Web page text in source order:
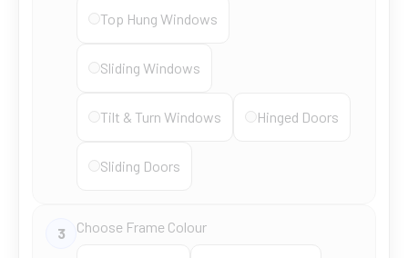
Top Hung Windows
Sliding Windows
Tilt & Turn Windows Hinged Doors
Sliding Doors
3 Choose Frame Colour